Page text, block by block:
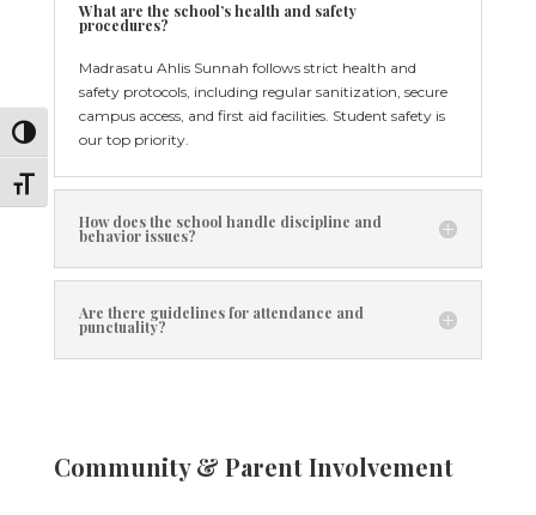
Toggle High Contrast
Toggle Font size
What are the school’s health and safety
procedures?
Madrasatu Ahlis Sunnah follows strict health and
safety protocols, including regular sanitization, secure
campus access, and first aid facilities. Student safety is
our top priority.
How does the school handle discipline and
behavior issues?
Are there guidelines for attendance and
punctuality?
Community & Parent Involvement